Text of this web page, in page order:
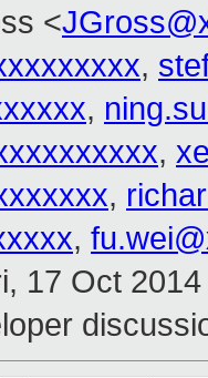
<
,
,
,
,
,
17 Oct